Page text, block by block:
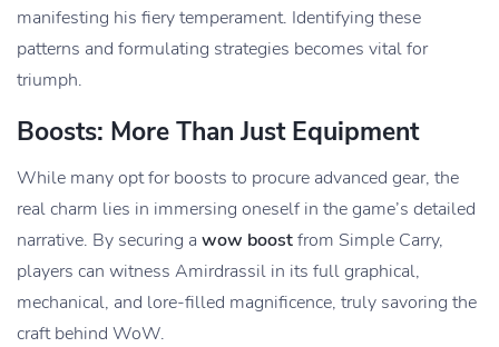
manifesting his fiery temperament. Identifying these
patterns and formulating strategies becomes vital for
triumph.
Boosts: More Than Just Equipment
While many opt for boosts to procure advanced gear, the
real charm lies in immersing oneself in the game’s detailed
narrative. By securing a wow boostfrom Simple Carry,
players can witness Amirdrassil in its full graphical,
mechanical, and lore-filled magnificence, truly savoring the
craft behind WoW.